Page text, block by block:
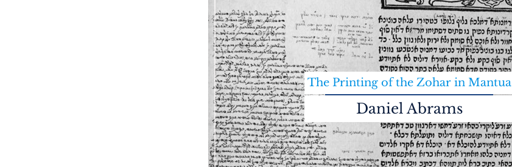
The Printing of the Zohar in Mantua
Daniel Abrams